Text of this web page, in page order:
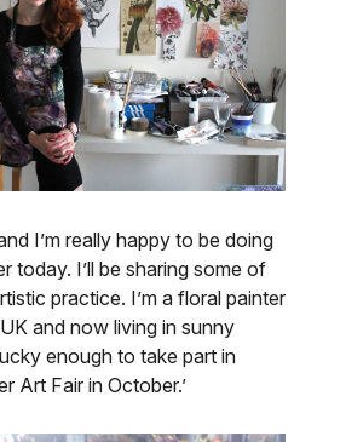
I’m really happy to be doing
today. I’ll be sharing some of
practice. I’m a floral painter
and now living in sunny
enough to take part in
Art Fair in October.’